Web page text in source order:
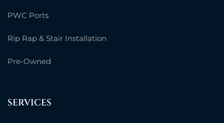
PWC Ports
Rip Rap & Stair Installation
Pre-Owned
SERVICES